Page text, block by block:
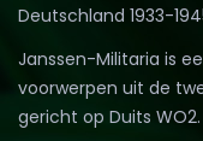
Deutschland 1933-
Janssen-Militaria is
voorwerpen uit de
gericht op Duits WO2.